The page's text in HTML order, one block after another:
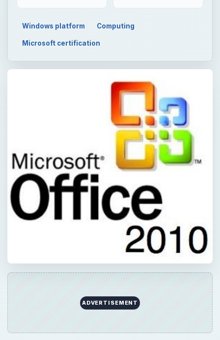
Windows platform Computing
Microsoft certification
be the biggest topic in the Microsoft world,